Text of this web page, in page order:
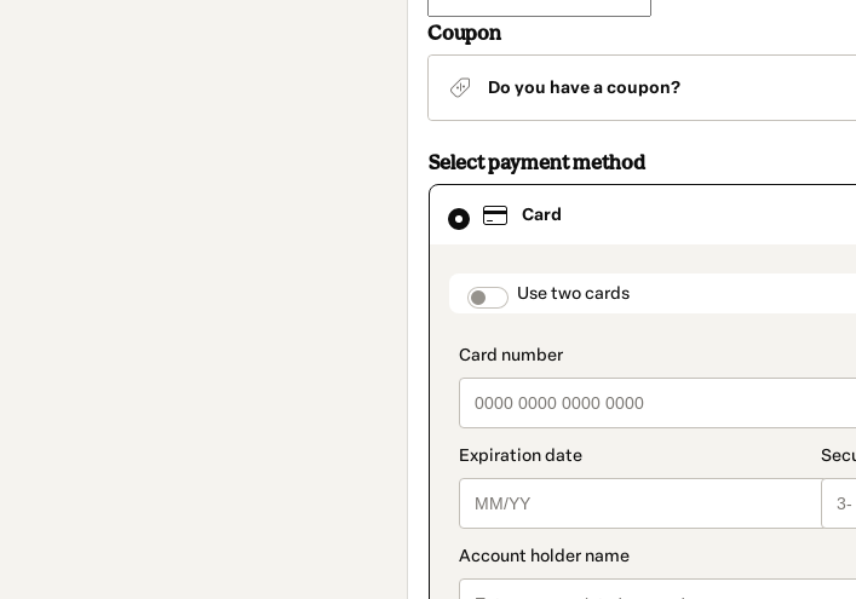
Coupon
Do you have a coupon?
Select payment method
Card
payment_data.section_title_v2
Use two cards
Card
selected
method